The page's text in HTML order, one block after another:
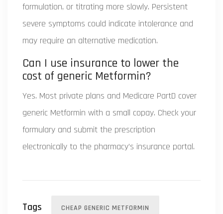
formulation, or titrating more slowly. Persistent
severe symptoms could indicate intolerance and
may require an alternative medication.
Can I use insurance to lower the
cost of generic Metformin?
Yes. Most private plans and Medicare PartD cover
generic Metformin with a small copay. Check your
formulary and submit the prescription
electronically to the pharmacy’s insurance portal.
Tags CHEAP GENERIC METFORMIN